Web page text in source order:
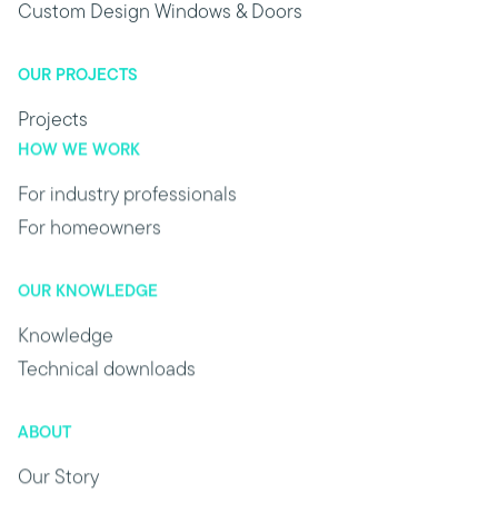
Custom Design Windows & Doors
OUR PROJECTS
Projects
HOW WE WORK
For industry professionals
For homeowners
OUR KNOWLEDGE
Knowledge
Technical downloads
ABOUT
Our Story